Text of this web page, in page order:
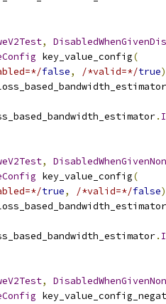
,
key_value_config(
false, /*valid=*/true
.
,
key_value_config(
true, /*valid=*/false
.
,